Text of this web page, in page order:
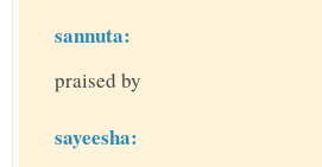
sannuta:
praised by
sayeesha: